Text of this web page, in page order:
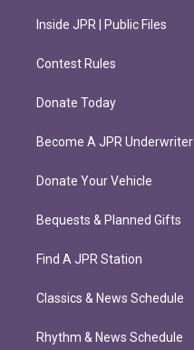
Inside JPR | Public Files
Contest Rules
Donate Today
Become A JPR Underwriter
Donate Your Vehicle
Bequests & Planned Gifts
Find A JPR Station
Classics & News Schedule
Rhythm & News Schedule